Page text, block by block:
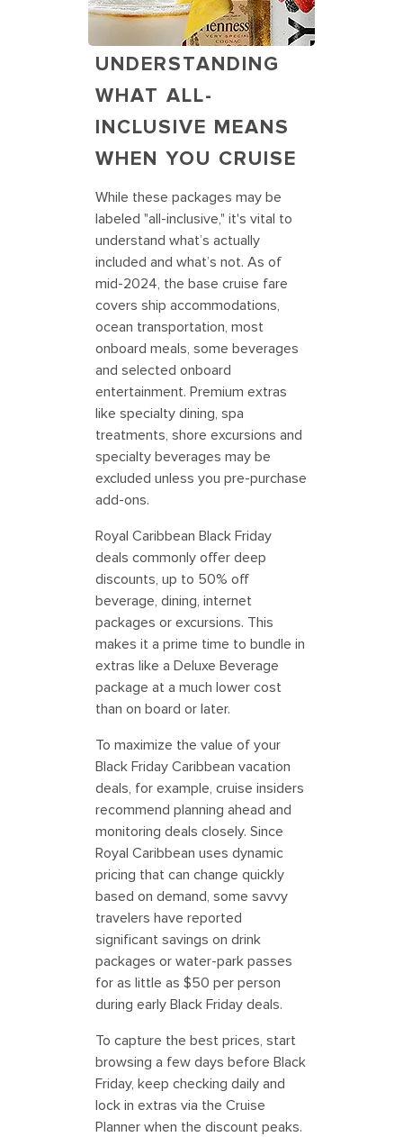
UNDERSTANDING
WHAT ALL-
INCLUSIVE MEANS
WHEN YOU CRUISE
While these packages may be
labeled "all-inclusive," it's vital to
understand what’s actually
included and what’s not. As of
mid-2024, the base cruise fare
covers ship accommodations,
ocean transportation, most
onboard meals, some beverages
and selected onboard
entertainment. Premium extras
like specialty dining, spa
treatments, shore excursions and
specialty beverages may be
excluded unless you pre-purchase
add-ons.
Royal Caribbean Black Friday
deals commonly offer deep
discounts, up to 50% off
beverage, dining, internet
packages or excursions. This
makes it a prime time to bundle in
extras like a Deluxe Beverage
package at a much lower cost
than on board or later.
To maximize the value of your
Black Friday Caribbean vacation
deals, for example, cruise insiders
recommend planning ahead and
monitoring deals closely. Since
Royal Caribbean uses dynamic
pricing that can change quickly
based on demand, some savvy
travelers have reported
significant savings on drink
packages or water-park passes
for as little as $50 per person
during early Black Friday deals.
To capture the best prices, start
browsing a few days before Black
Friday, keep checking daily and
lock in extras via the Cruise
Planner when the discount peaks.